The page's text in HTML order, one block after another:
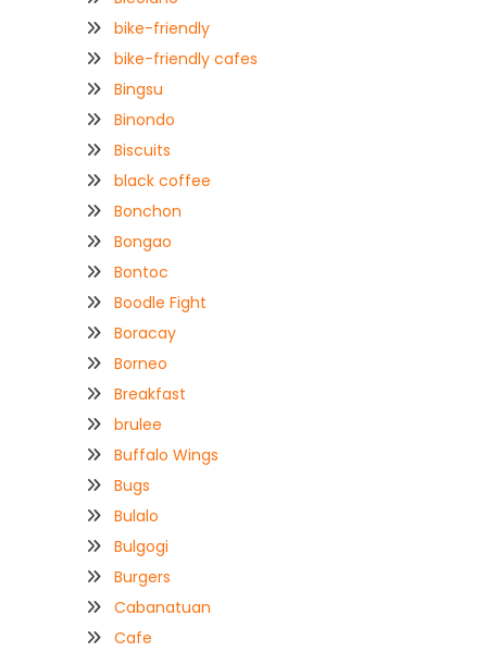
bike-friendly
bike-friendly cafes
Bingsu
Binondo
Biscuits
black coffee
Bonchon
Bongao
Bontoc
Boodle Fight
Boracay
Borneo
Breakfast
brulee
Buffalo Wings
Bugs
Bulalo
Bulgogi
Burgers
Cabanatuan
Cafe